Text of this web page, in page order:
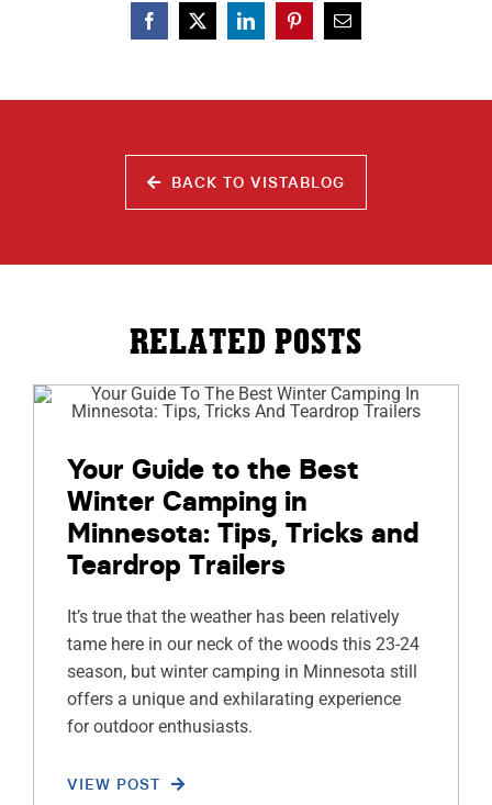
BACK TO VISTABLOG
RELATED POSTS
Your Guide to the Best
Winter Camping in
Minnesota: Tips, Tricks and
Teardrop Trailers
It’s true that the weather has been relatively
tame here in our neck of the woods this 23-24
season, but winter camping in Minnesota still
offers a unique and exhilarating experience
for outdoor enthusiasts.
VIEW POST